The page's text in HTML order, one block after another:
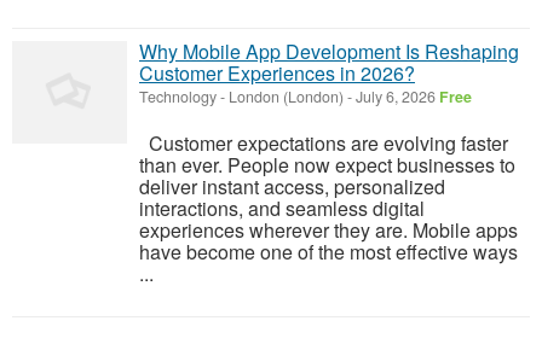
Why Mobile App Development Is Reshaping
Customer Experiences in 2026?
Technology- London (London) -July 6, 2026 Free
Customer expectations are evolving faster
than ever. People now expect businesses to
deliver instant access, personalized
interactions, and seamless digital
experiences wherever they are. Mobile apps
have become one of the most effective ways
...